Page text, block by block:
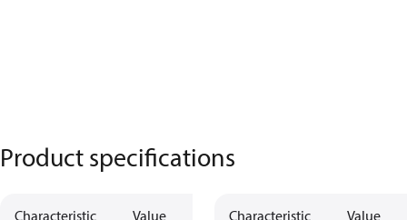
Product specifications
Characteristic Value Characteristic Value